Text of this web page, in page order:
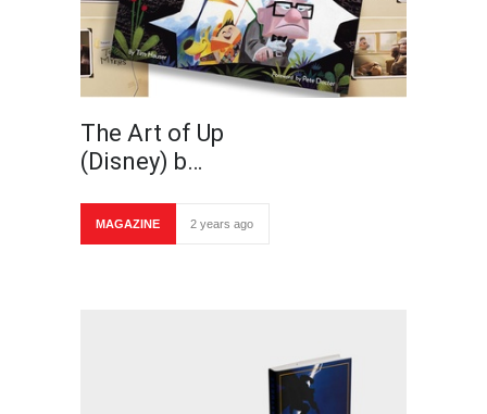
The Art of Up
(Disney) b…
MAGAZINE 2 years ago